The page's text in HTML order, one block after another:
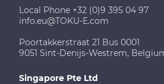
Local Phone +32 (0)9 395 04 97
info.eu@TOKU-E.com
Poortakkerstraat 21 Bus 0001
9051 Sint-Denijs-Westrem,
Singapore Pte Ltd